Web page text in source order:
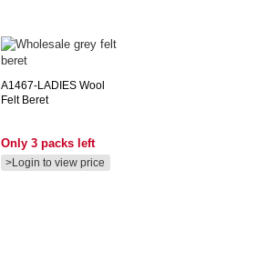
A1467-LADIES Wool
Felt Beret
Only 3 packs left
>Login to view price